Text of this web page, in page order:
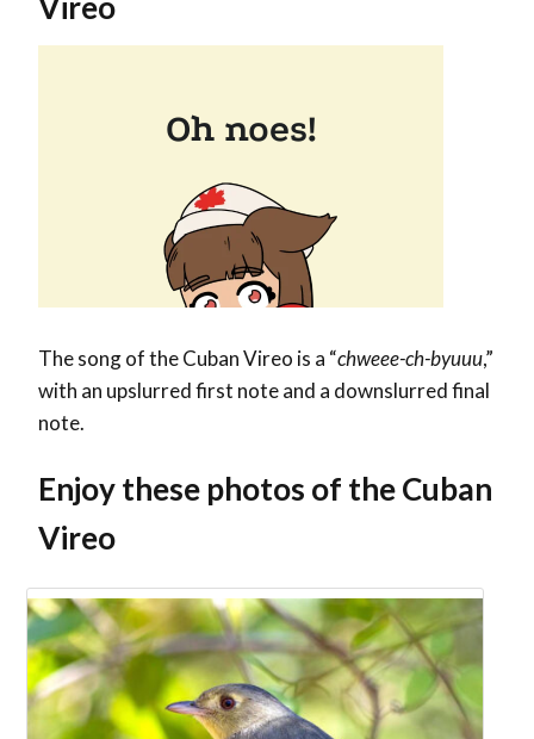
The song of the Cuban Vireo is a “chweee-ch-byuuu,”
with an upslurred first note and a downslurred final
note.
Enjoy these photos of the Cuban
Vireo